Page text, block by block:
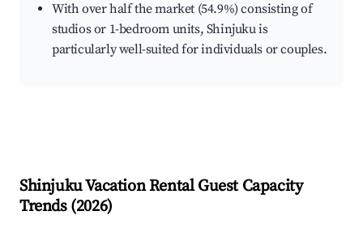
With over half the market (54.9%) consisting of
studios or 1-bedroom units, Shinjuku is
particularly well-suited for individuals or couples.
ShinjukuVacation Rental Guest Capacity
Trends (2026)